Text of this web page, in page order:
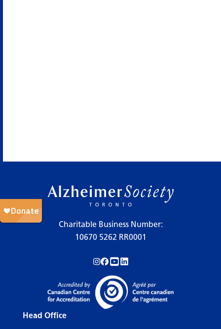
Charitable Business Number:
10670 5262 RR0001
Follow us on Instagram!
Follow us on Facebook!
Subscribe to us on YouTube!
Follow us on LinkedIn!
Head Office